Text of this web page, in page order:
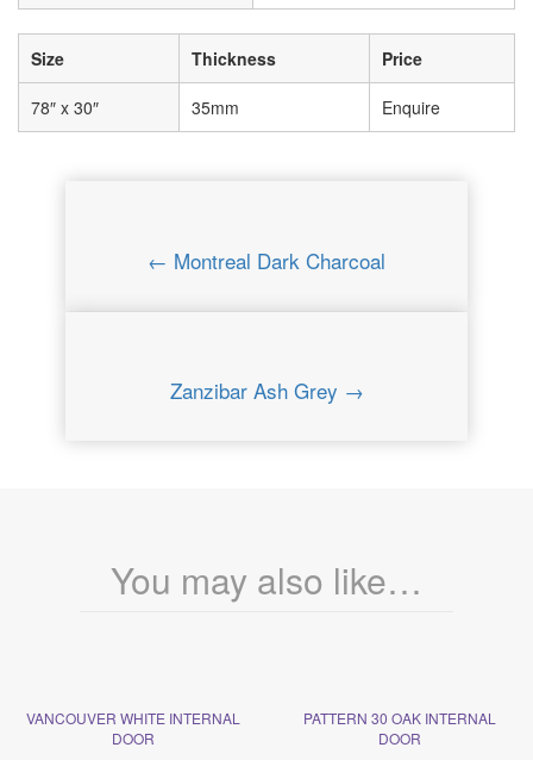
Size Thickness Price
78″ x 30″ 35mm Enquire
← Montreal Dark Charcoal
Zanzibar Ash Grey →
You may also like…
VANCOUVER WHITE INTERNAL
DOOR
PATTERN 30 OAK INTERNAL
DOOR